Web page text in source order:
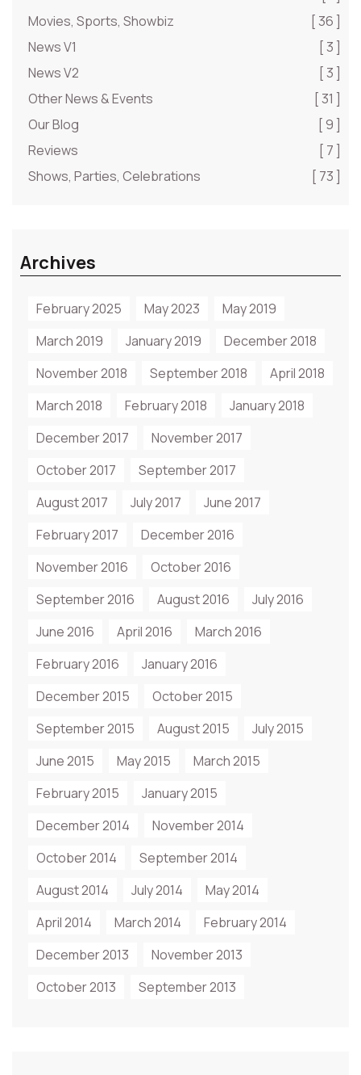
Movies, Sports, Showbiz
[ 36 ]
News V1
[ 3 ]
News V2
[ 3 ]
Other News & Events
[ 31 ]
Our Blog
[ 9 ]
Reviews
[ 7 ]
Shows, Parties, Celebrations
[ 73 ]
Archives
February 2025 May 2023
May 2019
March 2019
January 2019
December 2018
November 2018
September 2018
April 2018
March 2018
February 2018
January 2018
December 2017
November 2017
October 2017
September 2017
August 2017
July 2017
June 2017
February 2017
December 2016
November 2016
October 2016
September 2016
August 2016
July 2016
June 2016
April 2016
March 2016
February 2016
January 2016
December 2015
October 2015
September 2015
August 2015
July 2015
June 2015
May 2015
March 2015
February 2015
January 2015
December 2014
November 2014
October 2014
September 2014
August 2014
July 2014
May 2014
April 2014
March 2014
February 2014
December 2013
November 2013
October 2013
September 2013